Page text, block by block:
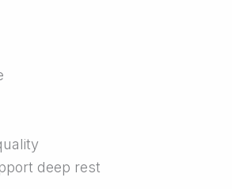
deep rest